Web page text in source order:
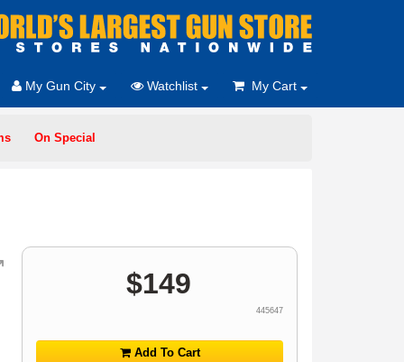
My Gun City Watchlist My Cart
On Special
$149
445647
Add To Cart